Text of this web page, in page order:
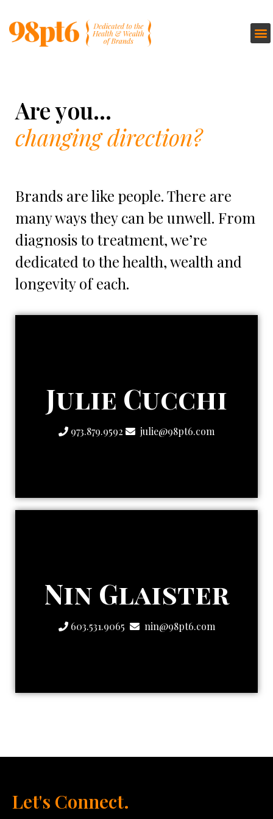
Are you...
changing direction?
Brands are like people.​ There are
many ways they can be unwell. From
diagnosis to treatment, we’re
dedicated to the health, wealth and
longevity of each.
Julie Cucchi
973.879.9592 julie@98pt6.com
The Creatively
Strategic One
Nin Glaister
603.531.9065 nin@98pt6.com
The Creatively
Strategic One
Let's Connect.